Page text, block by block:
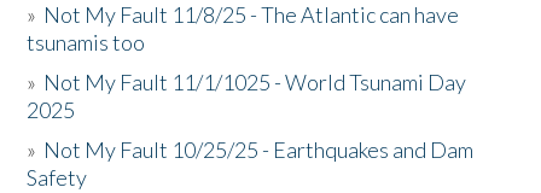
» Not My Fault 11/8/25 - The Atlantic can have
tsunamis too
» Not My Fault 11/1/1025 - World Tsunami Day
2025
» Not My Fault 10/25/25 - Earthquakes and Dam
Safety